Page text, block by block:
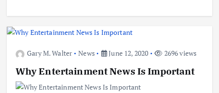
Gary M. Walter News June 12, 2020 2696 views
Why Entertainment News Is Important